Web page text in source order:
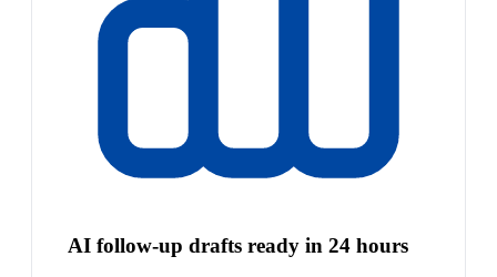
AI follow-up drafts ready in 24 hours